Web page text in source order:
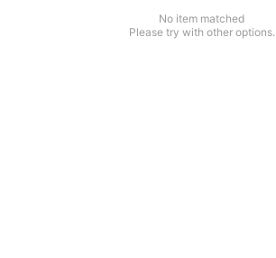
No item matched
Please try with other options.